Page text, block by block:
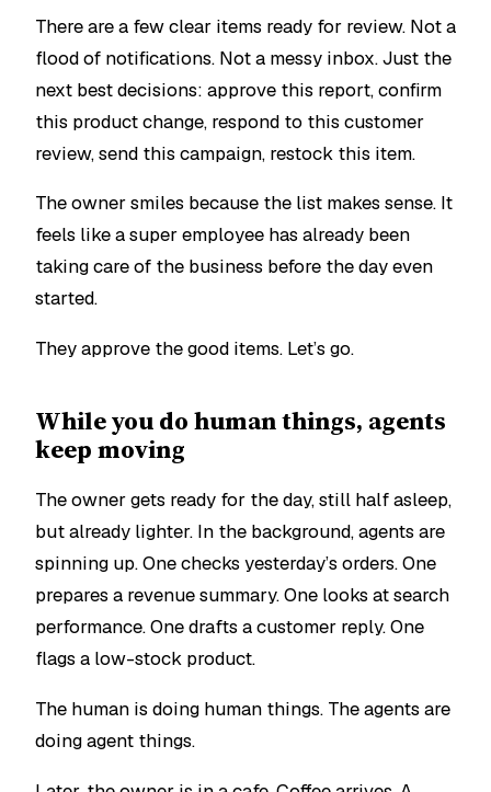
There are a few clear items ready for review. Not a
flood of notifications. Not a messy inbox. Just the
next best decisions: approve this report, confirm
this product change, respond to this customer
review, send this campaign, restock this item.
The owner smiles because the list makes sense. It
feels like a super employee has already been
taking care of the business before the day even
started.
They approve the good items. Let’s go.
While you do human things, agents
keep moving
The owner gets ready for the day, still half asleep,
but already lighter. In the background, agents are
spinning up. One checks yesterday’s orders. One
prepares a revenue summary. One looks at search
performance. One drafts a customer reply. One
flags a low-stock product.
The human is doing human things. The agents are
doing agent things.